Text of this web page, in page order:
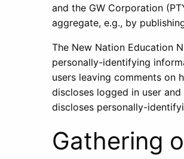
and the GW Corporation
aggregate, e.g., by
The New Nation Education
personally-identifying
users leaving comments on
discloses logged in user
discloses personally-
Gathering